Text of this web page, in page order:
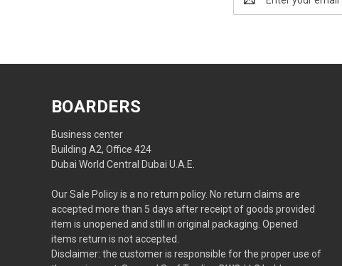
Address
BOARDERS
Business center
Building A2, Office 424
Dubai World Central Dubai U.A.E.
Our Sale Policy is a no return policy. No return claims are
accepted more than 5 days after receipt of goods provided
item is unopened and still in original packaging. Opened
items return is not accepted.
Disclaimer: the customer is responsible for the proper use of